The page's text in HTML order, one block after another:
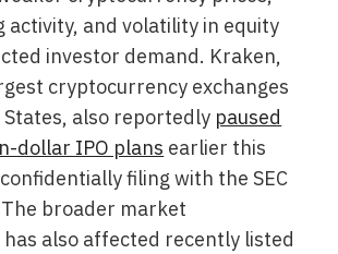
activity, and volatility in equity
investor demand. Kraken,
cryptocurrency exchanges
also reportedly paused
dollar IPO plans earlier this
filing with the SEC
broader market
also affected recently listed